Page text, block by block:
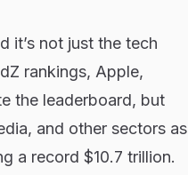
it’s not just the tech
rankings, Apple,
the leaderboard, but
and other sectors as
a record $10.7 trillion.